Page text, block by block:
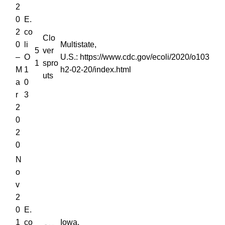
2
0
2
0
–
M
a
r
2
0
2
0
E.
co
li
O
1
0
3
5
1
Clo
ver
spro
uts
Multistate,
U.S.: https://www.cdc.gov/ecoli/2020/o103
h2-02-20/index.html
N
o
v
2
0
1
E.
co
Iowa,